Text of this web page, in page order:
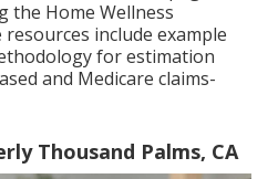
the Home Wellness
include example
for estimation
and Medicare claims-
Thousand Palms, CA